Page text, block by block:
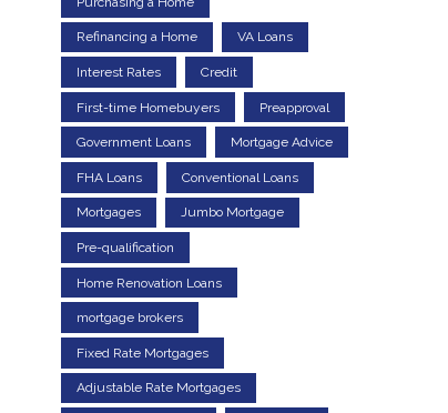
Refinancing a Home VA Loans
Interest Rates Credit
First-time Homebuyers Preapproval
Government Loans Mortgage Advice
FHA Loans Conventional Loans
Mortgages Jumbo Mortgage
Pre-qualification
Home Renovation Loans
mortgage brokers
Fixed Rate Mortgages
Adjustable Rate Mortgages